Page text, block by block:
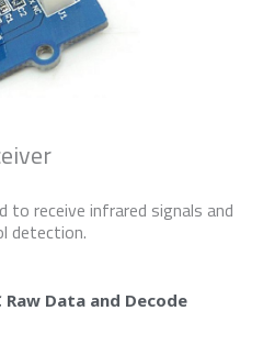
to receive infrared signals and
detection.
Raw Data and Decode